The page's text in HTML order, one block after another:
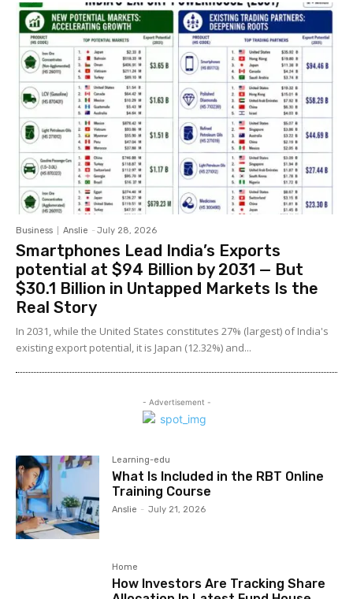
Business Anslie - July 28, 2026
Smartphones Lead India’s Exports
potential at $94 Billion by 2031 — But
$30.1 Billion in Untapped Markets Is the
Real Story
In 2031, while the United States constitutes 27% (largest) of India's
existing export potential, it is Japan (12.32%) and...
- Advertisement -
Learning-edu
What Is Included in the RBT Online
Training Course
Anslie - July 21, 2026
Home
How Investors Are Tracking Share